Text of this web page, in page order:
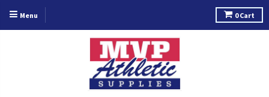
Menu 0Cart